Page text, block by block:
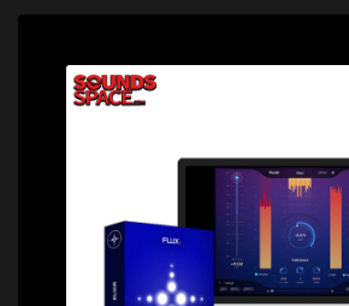
Price: $149.00